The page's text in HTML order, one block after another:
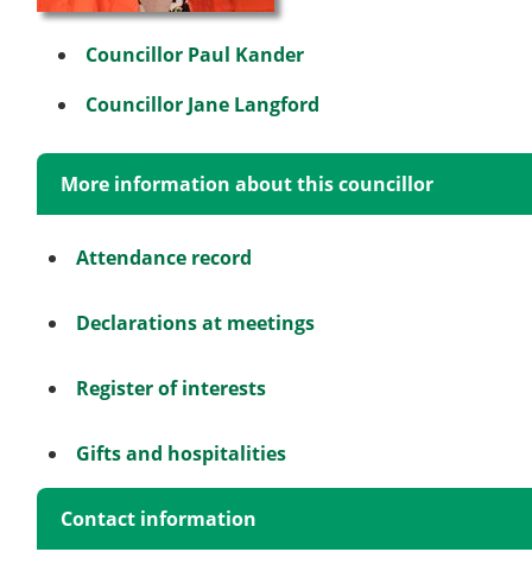
Councillor Paul Kander
Councillor Jane Langford
More information about this councillor
Attendance record
Declarations at meetings
Register of interests
Gifts and hospitalities
Contact information